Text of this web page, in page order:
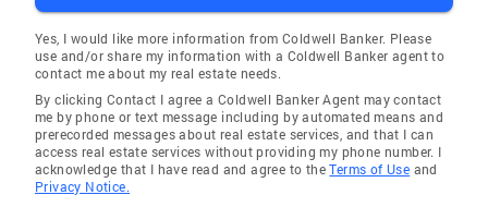
Yes, I would like more information from Coldwell Banker. Please
use and/or share my information with a Coldwell Banker agent to
contact me about my real estate needs.
By clicking Contact I agree a Coldwell Banker Agent may contact
me by phone or text message including by automated means and
prerecorded messages about real estate services, and that I can
access real estate services without providing my phone number. I
acknowledge that I have read and agree to theTerms of Use and
Privacy Notice.